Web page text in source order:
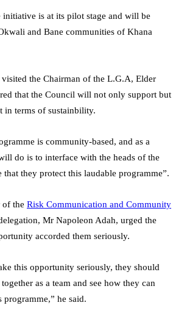
initiative is at its pilot stage and will be
and Bane communities of Khana
the Chairman of the L.G.A, Elder
that the Council will not only support but
in terms of sustainbility.
is community-based, and as a
do is to interface with the heads of the
that they protect this laudable programme”.
of the Risk Communication and Community
Mr Napoleon Adah, urged the
accorded them seriously.
this opportunity seriously, they should
as a team and see how they can
programme,” he said.